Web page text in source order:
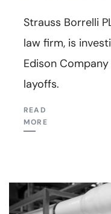
Strauss Borrelli
law firm, is
Edison
layoffs.
READ
MORE